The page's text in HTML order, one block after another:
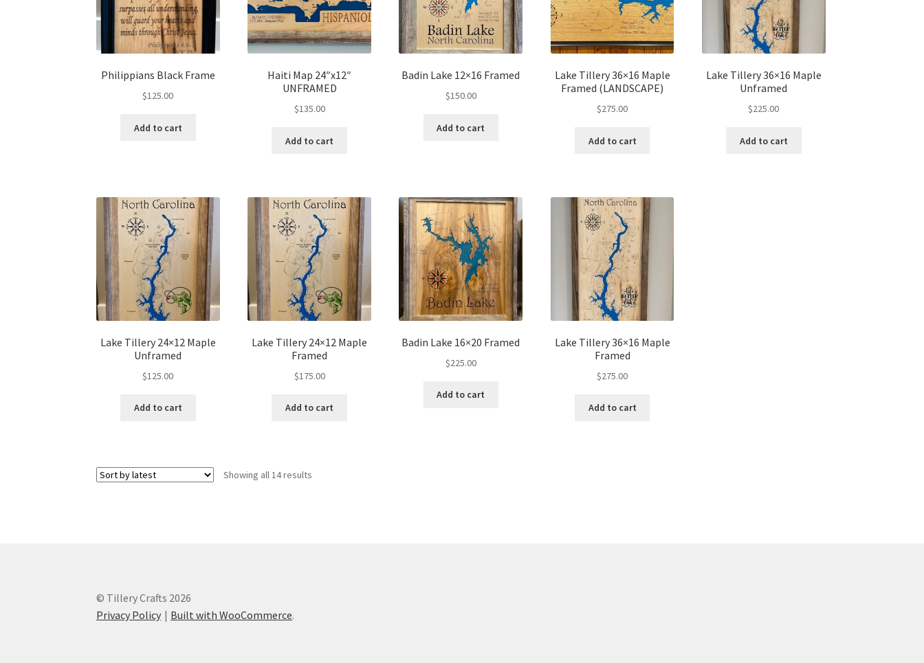
Philippians Black Frame
$125.00
Add to cart
Haiti Map 24″x12″
UNFRAMED
$135.00
Add to cart
Badin Lake 12×16 Framed
$150.00
Add to cart
Lake Tillery 36×16 Maple
Framed (LANDSCAPE)
$275.00
Add to cart
Lake Tillery 36×16 Maple
Unframed
$225.00
Add to cart
Lake Tillery 24×12 Maple
Unframed
$125.00
Add to cart
Lake Tillery 24×12 Maple
Framed
$175.00
Add to cart
Badin Lake 16×20 Framed
$225.00
Add to cart
Lake Tillery 36×16 Maple
Framed
$275.00
Add to cart
Showing all 14 results
© Tillery Crafts 2026
Privacy Policy
Built with WooCommerce.